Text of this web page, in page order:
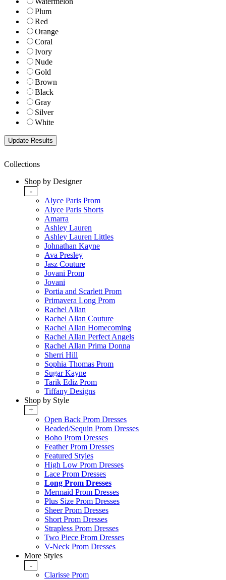
Plum
Red
Orange
Coral
Ivory
Nude
Gold
Brown
Black
Gray
Silver
White
Collections
Shop by Designer
-
Alyce Paris Prom
Alyce Paris Shorts
Amarra
Ashley Lauren
Ashley Lauren Littles
Johnathan Kayne
Ava Presley
Jasz Couture
Jovani Prom
Jovani
Portia and Scarlett Prom
Primavera Long Prom
Rachel Allan
Rachel Allan Couture
Rachel Allan Homecoming
Rachel Allan Perfect Angels
Rachel Allan Prima Donna
Sherri Hill
Sophia Thomas Prom
Sugar Kayne
Tarik Ediz Prom
Tiffany Designs
Shop by Style
+
Open Back Prom Dresses
Beaded/Sequin Prom Dresses
Boho Prom Dresses
Feather Prom Dresses
Featured Styles
High Low Prom Dresses
Lace Prom Dresses
Long Prom Dresses
Mermaid Prom Dresses
Plus Size Prom Dresses
Sheer Prom Dresses
Short Prom Dresses
Strapless Prom Dresses
Two Piece Prom Dresses
V-Neck Prom Dresses
More Styles
-
Clarisse Prom